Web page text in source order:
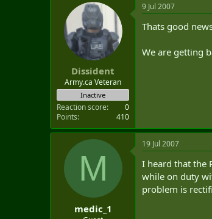
Dissident
Army.ca Veteran
Inactive
Reaction score
0
Points
410
9 Jul 2007
Thats good
We are getting
M
medic_1
19 Jul 2007
I heard that the
while on duty
problem is